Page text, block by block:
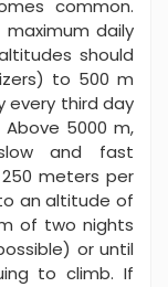
common.
daily
should
to 500 m
every third day
5000 m,
and fast
meters per
an altitude of
of two nights
or until
to climb. If